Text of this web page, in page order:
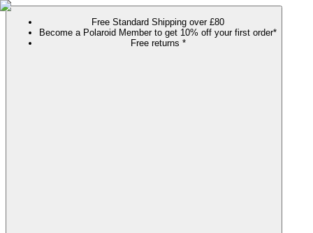
Free Standard Shipping over £80
Become a Polaroid Member to get 10% off your first order*
Free returns *